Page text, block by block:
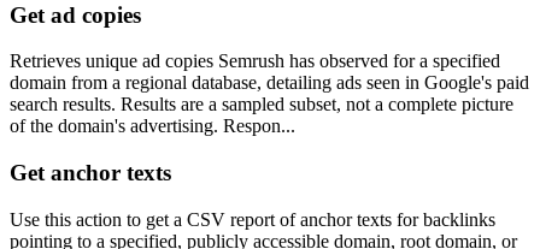
Get ad copies
Retrieves unique ad copies Semrush has observed for a specified
domain from a regional database, detailing ads seen in Google's paid
search results. Results are a sampled subset, not a complete picture
of the domain's advertising. Respon...
Get anchor texts
Use this action to get a CSV report of anchor texts for backlinks
pointing to a specified, publicly accessible domain, root domain, or